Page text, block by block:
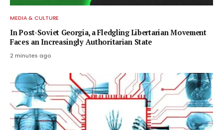
MEDIA & CULTURE
In Post-Soviet Georgia, a Fledgling Libertarian Movement
Faces an Increasingly Authoritarian State
2 minutes ago